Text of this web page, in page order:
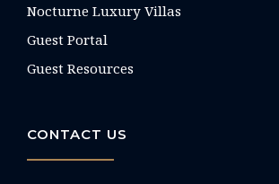
Nocturne Luxury Villas
Guest Portal
Guest Resources
CONTACT US